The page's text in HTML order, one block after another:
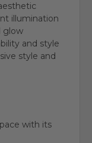
illumination
glow
and style
style and
with its